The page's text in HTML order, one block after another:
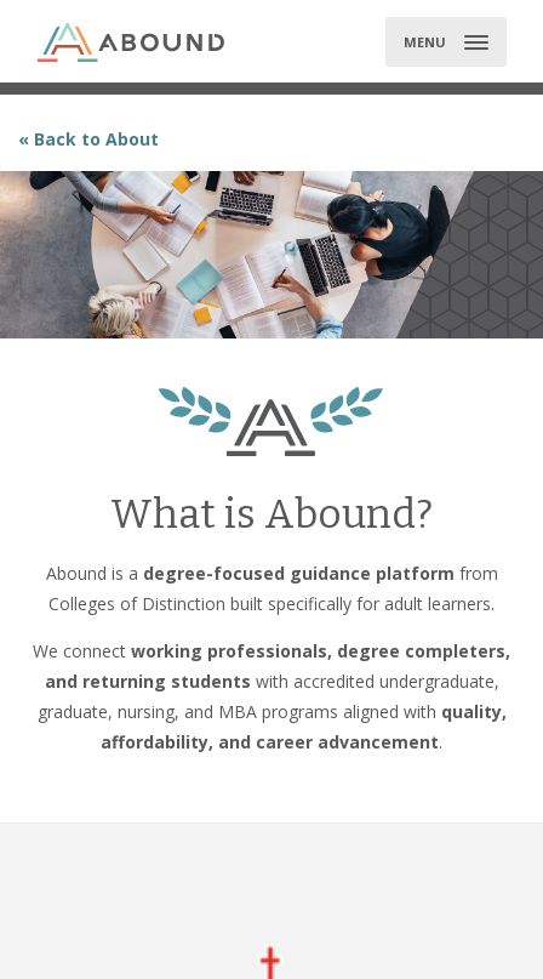
MENU
« Back to About
What is Abound?
Abound is a degree-focused guidance platform from
Colleges of Distinction built specifically for adult learners.
We connect working professionals, degree completers,
and returning students with accredited undergraduate,
graduate, nursing, and MBA programs aligned with quality,
affordability, and career advancement.